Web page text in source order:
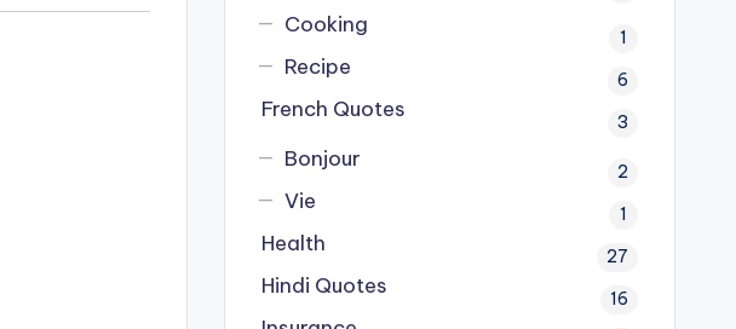
Cooking 1
Recipe 6
French Quotes 3
Bonjour 2
Vie 1
Health 27
Hindi Quotes 16